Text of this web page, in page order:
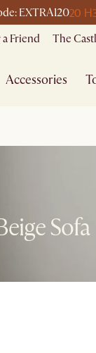
EXTRA12020 H
a Friend The
Accessories
Sofa